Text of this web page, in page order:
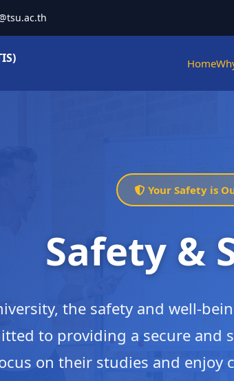
Home
Your Safety is
Safety &
the safety and well-
to providing a secure
on their studies and enjoy